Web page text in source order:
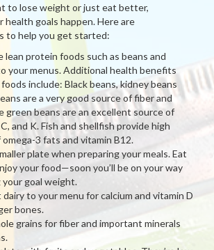
to lose weight or just eat better,
health goals happen. Here are
to help you get started:
lean protein foods such as beans and
your menus. Additional health benefits
include: Black beans, kidney beans
are a very good source of fiber and
green beans are an excellent source of
and K. Fish and shellfish provide high
3 fats and vitamin B12.
plate when preparing your meals. Eat
your food—soon you’ll be on your way
goal weight.
to your menu for calcium and vitamin D
bones.
grains for fiber and important minerals